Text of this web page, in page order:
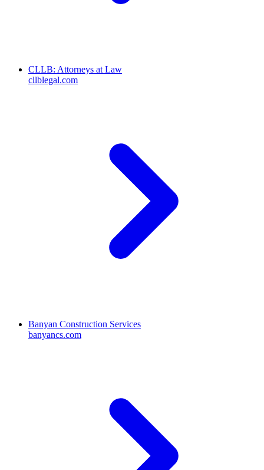
CLLB: Attorneys at Law
cllblegal.com
Banyan Construction Services
banyancs.com